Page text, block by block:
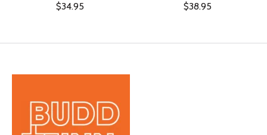
$34.95
$38.95